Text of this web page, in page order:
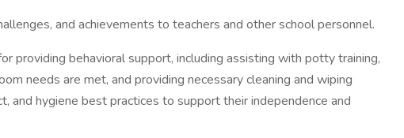
and achievements to teachers and other school personnel.
providing behavioral support, including assisting with potty training,
needs are met, and providing necessary cleaning and wiping
and hygiene best practices to support their independence and